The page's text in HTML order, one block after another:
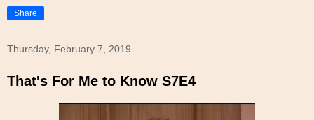
Share
Thursday, February 7, 2019
That's For Me to Know S7E4